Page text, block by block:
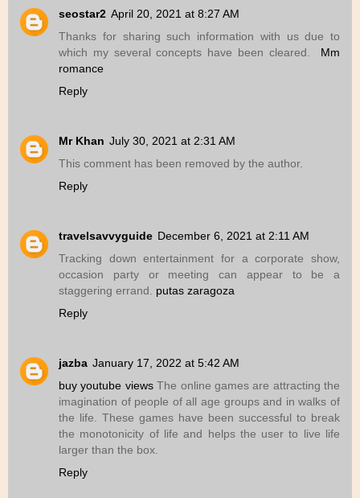
seostar2 April 20, 2021 at 8:27 AM
Thanks for sharing such information with us due to
which my several concepts have been cleared. Mm
romance
Reply
Mr Khan July 30, 2021 at 2:31 AM
This comment has been removed by the author.
Reply
travelsavvyguide December 6, 2021 at 2:11 AM
Tracking down entertainment for a corporate show,
occasion party or meeting can appear to be a
staggering errand. putas zaragoza
Reply
jazba January 17, 2022 at 5:42 AM
buy youtube viewsThe online games are attracting the
imagination of people of all age groups and in walks of
the life. These games have been successful to break
the monotonicity of life and helps the user to live life
larger than the box.
Reply